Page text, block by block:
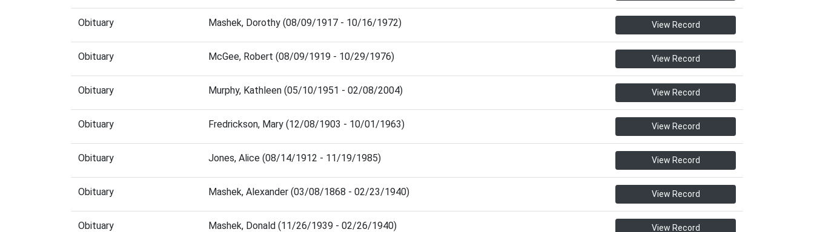
Obituary Mashek, Dorothy (08/09/1917 - 10/16/1972) View Record
Obituary McGee, Robert (08/09/1919 - 10/29/1976) View Record
Obituary Murphy, Kathleen (05/10/1951 - 02/08/2004) View Record
Obituary Fredrickson, Mary (12/08/1903 - 10/01/1963) View Record
Obituary Jones, Alice (08/14/1912 - 11/19/1985) View Record
Obituary Mashek, Alexander (03/08/1868 - 02/23/1940) View Record
Obituary Mashek, Donald (11/26/1939 - 02/26/1940) View Record